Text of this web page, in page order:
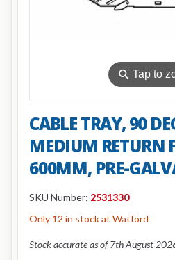
⚲Tap to
CABLE TRAY, 90
MEDIUM RETURN
600MM, PRE-
SKU Number: 2531330
Only 12 in stock at Watford
Stock accurate as of 7th August